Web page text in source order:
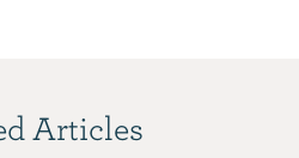
Articles